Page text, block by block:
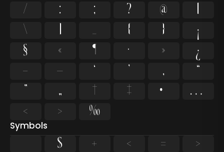
/
: ; ? @
[
\
] _ { }
¡
§
« ¶ · »
¿
–
— ‘ ’ ‚
“
”
„ † ‡ •
…
‹
› ‰
Symbols
$ + < =
>